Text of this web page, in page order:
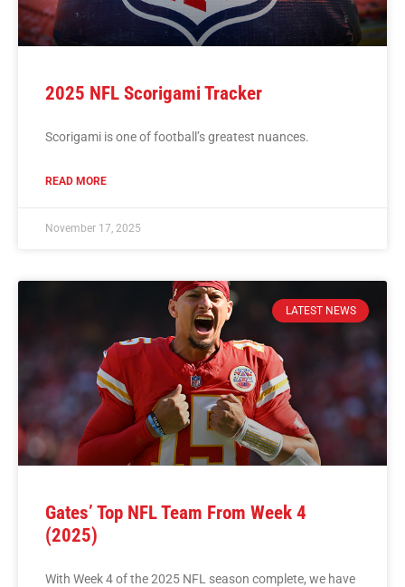
2025 NFL Scorigami Tracker
Scorigami is one of football’s greatest nuances.
READ MORE
November 17, 2025
LATEST NEWS
Gates’ Top NFL Team From Week 4
(2025)
With Week 4 of the 2025 NFL season complete, we have